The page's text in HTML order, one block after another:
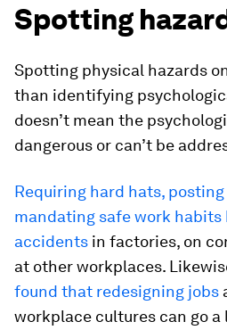
Spotting
Spotting physical hazards
than identifying
doesn’t mean the
dangerous or can’t be
Requiring hard hats,
mandating safe work habits
accidents in factories, on
at other workplaces.
found that redesigning jobs
workplace cultures can go a